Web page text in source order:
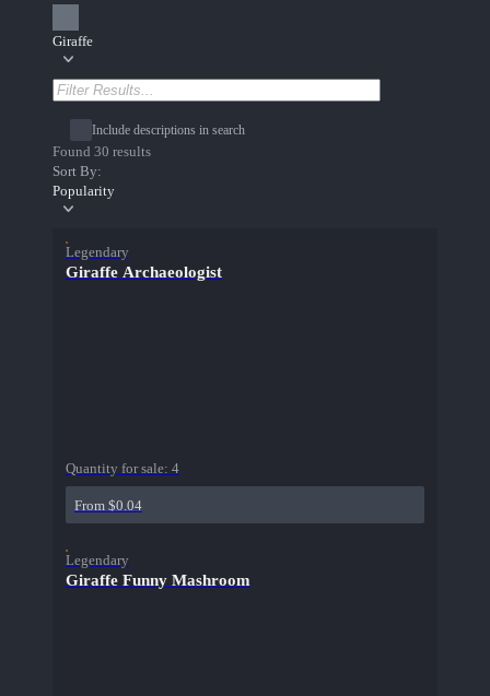
Giraffe
Include descriptions in search
Found 30 results
Sort By:
Popularity
Legendary
Giraffe Archaeologist
Quantity for sale: 4
From $0.04
Legendary
Giraffe Funny Mashroom